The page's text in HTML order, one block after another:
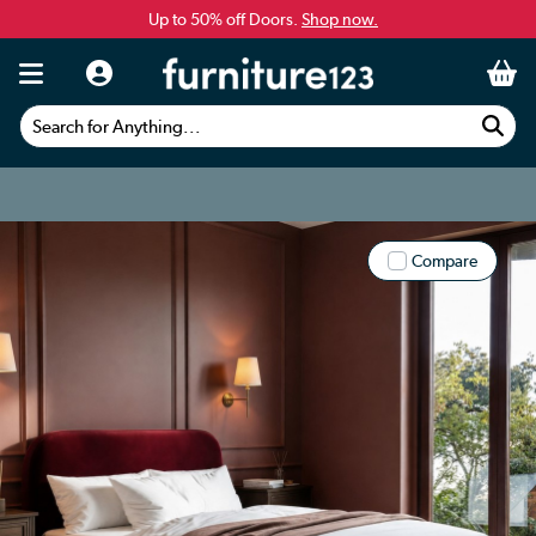
Up to 50% off Doors. Shop now.
Search for Anything...
Compare